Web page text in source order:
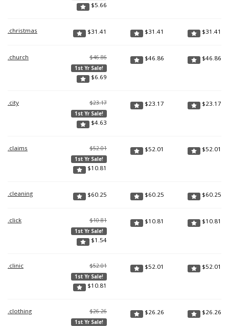
$5.66
.christmas $31.41 $31.41 $31.41
.church $46.86
1st Yr Sale!
$6.69
$46.86 $46.86
.city $23.17
1st Yr Sale!
$4.63
$23.17 $23.17
.claims $52.01
1st Yr Sale!
$10.81
$52.01 $52.01
.cleaning $60.25 $60.25 $60.25
.click $10.81
1st Yr Sale!
$1.54
$10.81 $10.81
.clinic $52.01
1st Yr Sale!
$10.81
$52.01 $52.01
.clothing $26.26
1st Yr Sale!
$26.26 $26.26